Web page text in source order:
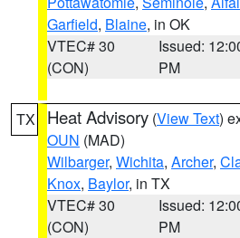
Garfield, Blaine, in OK
VTEC# 30
(CON)
Issued:
PM
TX Heat Advisory (View Text)
OUN (MAD)
Wilbarger, Wichita, Archer,
Knox, Baylor, in TX
VTEC# 30
(CON)
Issued:
PM